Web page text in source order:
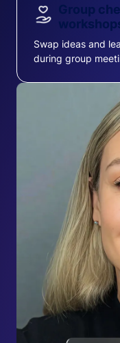
Group
Swap ideas and
during group